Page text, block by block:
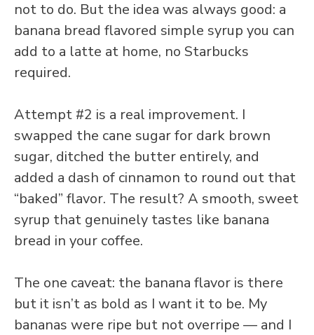
not to do. But the idea was always good: a
banana bread flavored simple syrup you can
add to a latte at home, no Starbucks
required.
Attempt #2 is a real improvement. I
swapped the cane sugar for dark brown
sugar, ditched the butter entirely, and
added a dash of cinnamon to round out that
“baked” flavor. The result? A smooth, sweet
syrup that genuinely tastes like banana
bread in your coffee.
The one caveat: the banana flavor is there
but it isn’t as bold as I want it to be. My
bananas were ripe but not overripe — and I